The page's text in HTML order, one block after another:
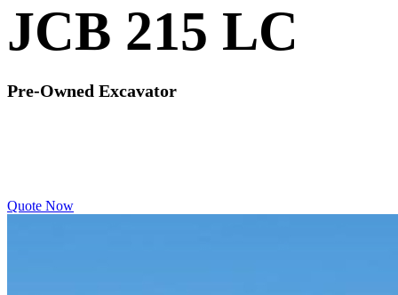
JCB 215 LC
Pre-Owned Excavator
Quote Now